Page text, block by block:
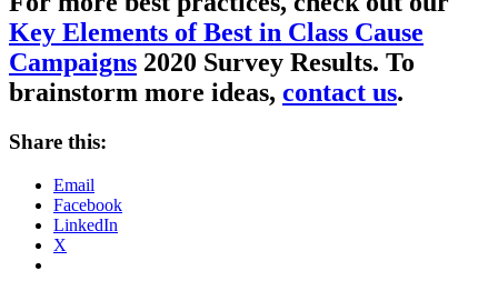
Key Elements of Best in Class Cause
Campaigns 2020 Survey Results. To
brainstorm more ideas, contact us.
Share this:
Email
Facebook
LinkedIn
X